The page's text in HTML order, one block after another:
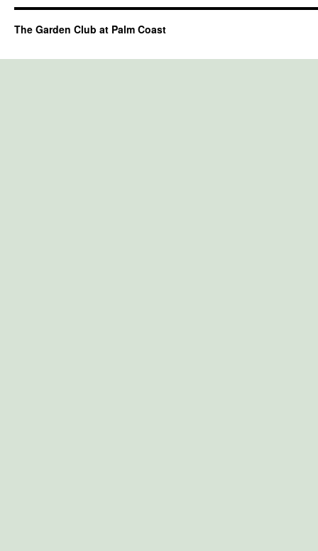
The Garden Club at Palm Coast